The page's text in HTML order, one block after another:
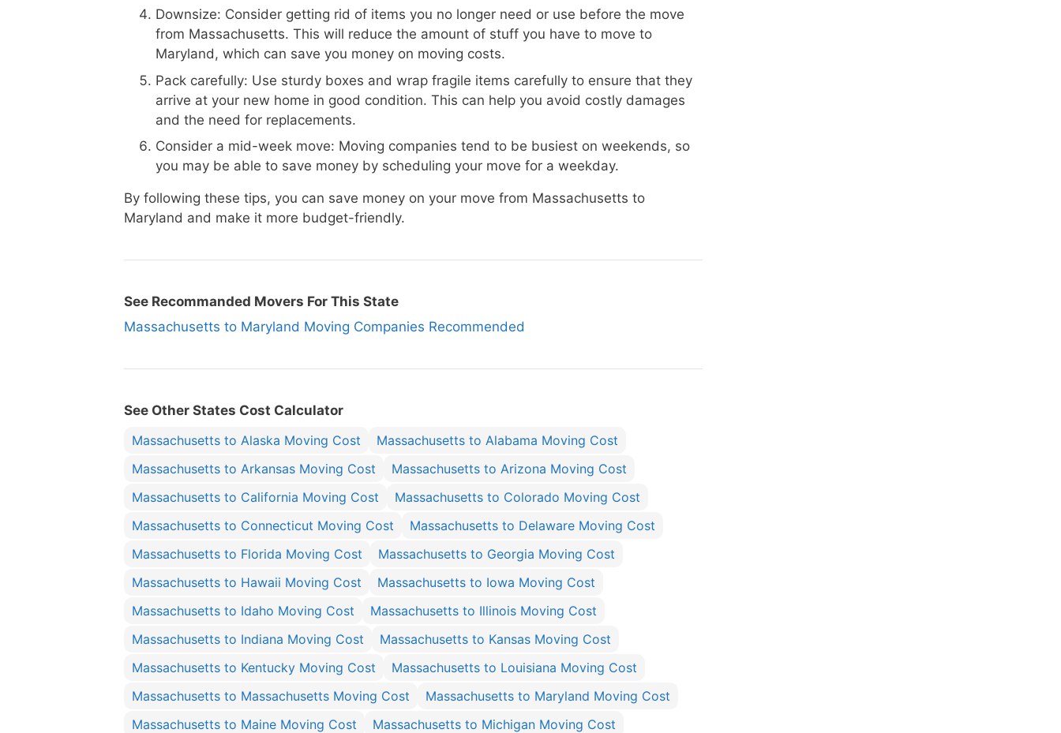
Downsize: Consider getting rid of items you no longer need or use before the move
from Massachusetts. This will reduce the amount of stuff you have to move to
Maryland, which can save you money on moving costs.
Pack carefully: Use sturdy boxes and wrap fragile items carefully to ensure that they
arrive at your new home in good condition. This can help you avoid costly damages
and the need for replacements.
Consider a mid-week move: Moving companies tend to be busiest on weekends, so
you may be able to save money by scheduling your move for a weekday.
By following these tips, you can save money on your move from Massachusetts to
Maryland and make it more budget-friendly.
See Recommanded Movers For This State
Massachusetts to Maryland Moving Companies Recommended
See Other States Cost Calculator
Massachusetts to Alaska Moving Cost
Massachusetts to Alabama Moving Cost
Massachusetts to Arkansas Moving Cost
Massachusetts to Arizona Moving Cost
Massachusetts to California Moving Cost
Massachusetts to Colorado Moving Cost
Massachusetts to Connecticut Moving Cost
Massachusetts to Delaware Moving Cost
Massachusetts to Florida Moving Cost
Massachusetts to Georgia Moving Cost
Massachusetts to Hawaii Moving Cost
Massachusetts to Iowa Moving Cost
Massachusetts to Idaho Moving Cost
Massachusetts to Illinois Moving Cost
Massachusetts to Indiana Moving Cost
Massachusetts to Kansas Moving Cost
Massachusetts to Kentucky Moving Cost
Massachusetts to Louisiana Moving Cost
Massachusetts to Massachusetts Moving Cost
Massachusetts to Maryland Moving Cost
Massachusetts to Maine Moving Cost
Massachusetts to Michigan Moving Cost